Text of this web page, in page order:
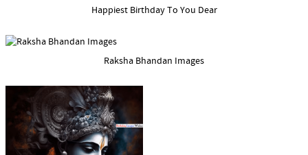
Happiest Birthday To You Dear
Raksha Bhandan Images